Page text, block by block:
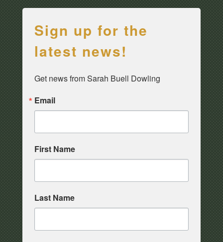
Sign up for the
latest news!
Get news from Sarah Buell Dowling
Email
First Name
Last Name